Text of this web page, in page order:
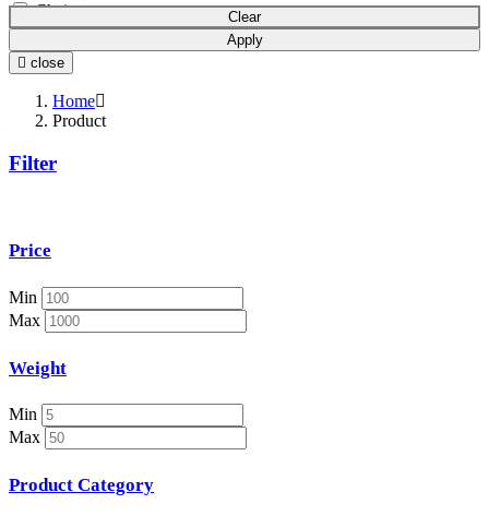
Chain
Coins & Bars
Cutlery Set
Earchain
Earrings
Equipment
Hair Chain
Necklace
Nosepin
Pendant Chain
Pendant Set
Pendants
Pens
Pooja Item
Rings & Bands
Spare Parts
Temple
Clear
Apply
close
Home
Product
Filter
Price
Min
Max
Weight
Min
Max
Product Category